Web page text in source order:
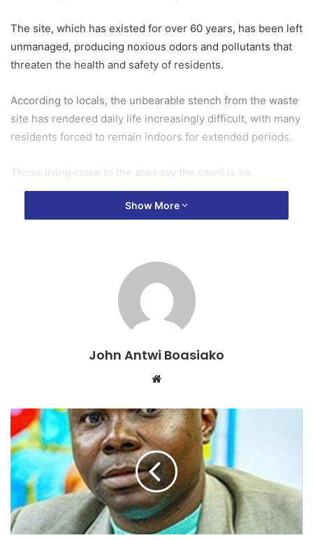
The site, which has existed for over 60 years, has been left
unmanaged, producing noxious odors and pollutants that
threaten the health and safety of residents.
According to locals, the unbearable stench from the waste
site has rendered daily life increasingly difficult, with many
residents forced to remain indoors for extended periods.
Those living close to the area say the smell is so
overwhelming that normal routines such as cooking
outdoors, drying clothes, or even hosting visitors have
The situation has created rising tensions between
landlords and tenants, with some tenants demanding rent
reductions or threatening to vacate due to the unbearable
“Our children are always coughing, and adults complain of
Despite numerous complaints to the Kwabre East
Municipal Assembly over the years, residents say no
meaningful action has been taken to resolve the issue.
They fear that continued exposure to the hazardous
conditions could result in widespread airborne diseases in
the community.
Show More
John Antwi Boasiako
Website